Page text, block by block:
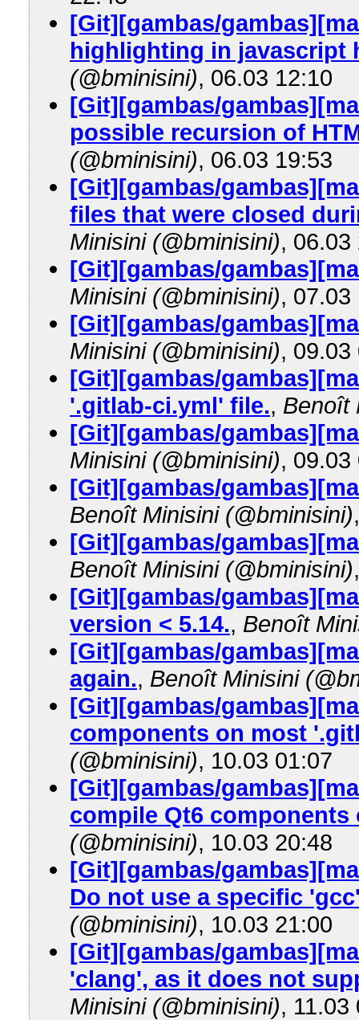
[Git][gambas/
highlighting in javascript
(@bminisini), 06.03 12:10
[Git][gambas/
possible recursion of
(@bminisini), 06.03 19:53
[Git][gambas/
files that were closed
Minisini (@bminisini), 06.03
[Git][gambas/
Minisini (@bminisini), 07.03
[Git][gambas/
Minisini (@bminisini), 09.03
[Git][gambas/
'.gitlab-ci.yml' file., Benoît
[Git][gambas/
Minisini (@bminisini), 09.03
[Git][gambas/
Benoît Minisini (@bminisini)
[Git][gambas/
Benoît Minisini (@bminisini)
[Git][gambas/
version < 5.14., Benoît
[Git][gambas/
again., Benoît Minisini
[Git][gambas/
components on most
(@bminisini), 10.03 01:07
[Git][gambas/
compile Qt6
(@bminisini), 10.03 20:48
[Git][gambas/
Do not use a specific
(@bminisini), 10.03 21:00
[Git][gambas/
'clang', as it does not
Minisini (@bminisini), 11.03